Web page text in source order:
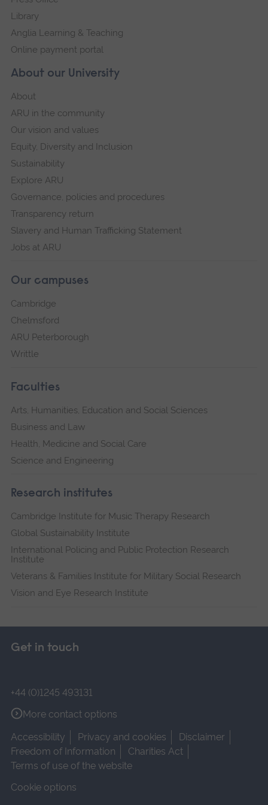
About our University
About
ARU in the community
Our vision and values
Equity, Diversity and Inclusion
Sustainability
Explore ARU
Governance, policies and procedures
Transparency return
Slavery and Human Trafficking Statement
Jobs at ARU
Our campuses
Cambridge
Chelmsford
ARU Peterborough
Writtle
Faculties
Arts, Humanities, Education and Social Sciences
Business and Law
Health, Medicine and Social Care
Science and Engineering
Research institutes
Cambridge Institute for Music Therapy Research
Global Sustainability Institute
International Policing and Public Protection Research
Institute
Veterans & Families Institute for Military Social Research
Vision and Eye Research Institute
Library
Anglia Learning & Teaching
Online payment portal
Get in touch
+44 (0)1245 493131
More contact options
Accessibility
Privacy and cookies
Disclaimer
Freedom of Information
Charities Act
Terms of use of the website
Cookie options